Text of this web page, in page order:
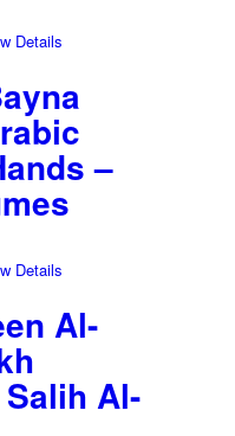
Details
–
Details
Al-
Al-